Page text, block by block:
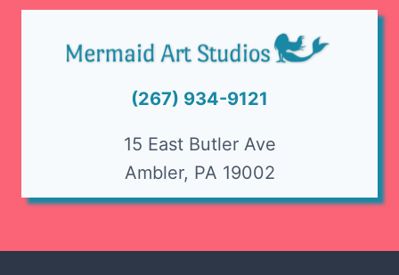
(267) 934-9121
15 East Butler Ave
Ambler, PA 19002